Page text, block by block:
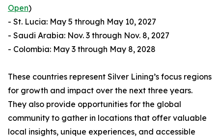
Open)
- St. Lucia: May 5 through May 10, 2027
- Saudi Arabia: Nov. 3 through Nov. 8, 2027
- Colombia: May 3 through May 8, 2028
These countries represent Silver Lining’s focus regions
for growth and impact over the next three years.
They also provide opportunities for the global
community to gather in locations that offer valuable
local insights, unique experiences, and accessible